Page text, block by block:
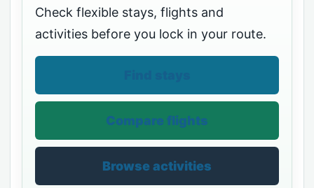
Check flexible stays, flights and
activities before you lock in your route.
Compare flights
Browse activities